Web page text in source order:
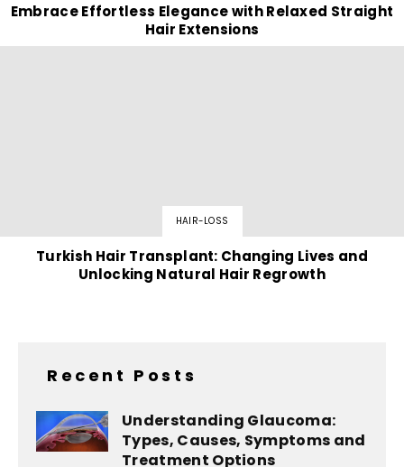
Embrace Effortless Elegance with Relaxed Straight
Hair Extensions
HAIR-LOSS
Turkish Hair Transplant: Changing Lives and
Unlocking Natural Hair Regrowth
Recent Posts
Understanding Glaucoma:
Types, Causes, Symptoms and
Treatment Options